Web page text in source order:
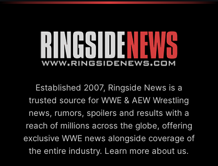
Established 2007, Ringside News is a
trusted source for WWE & AEW Wrestling
news, rumors, spoilers and results with a
reach of millions across the globe, offering
exclusive WWE news alongside coverage of
the entire industry. Learn more about us.